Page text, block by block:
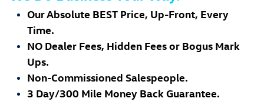
Our Absolute BEST Price, Up-Front, Every
Time.
NO Dealer Fees, Hidden Fees or Bogus Mark
Ups.
Non-Commissioned Salespeople.
3 Day/300 Mile Money Back Guarantee.